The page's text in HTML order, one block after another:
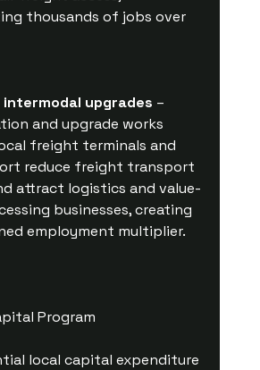
thousands of jobs over
intermodal upgrades –
and upgrade works
freight terminals and
reduce freight transport
attract logistics and value-
businesses, creating
employment multiplier.
Program
local capital expenditure